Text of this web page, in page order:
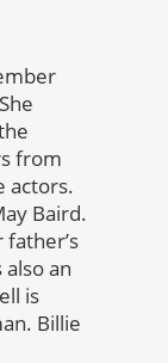
from
actors.
Baird.
also an
is
Billie